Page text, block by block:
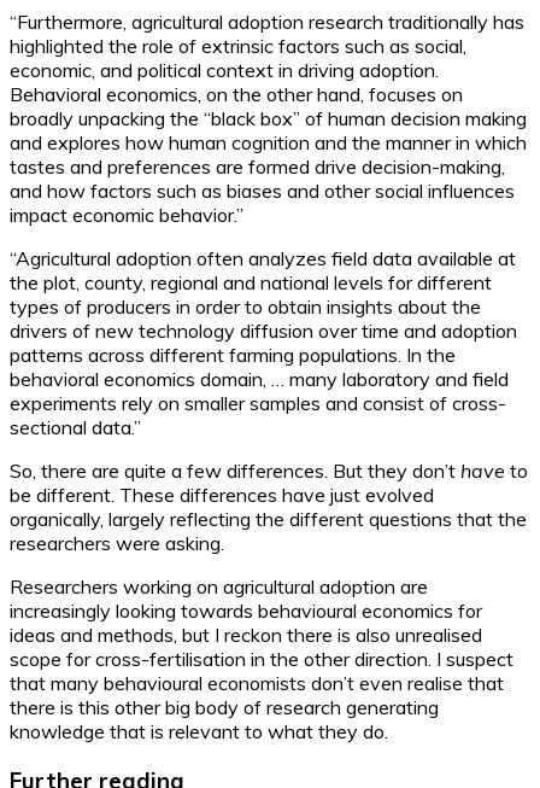
“Furthermore, agricultural adoption research traditionally has
highlighted the role of extrinsic factors such as social,
economic, and political context in driving adoption.
Behavioral economics, on the other hand, focuses on
broadly unpacking the “black box” of human decision making
and explores how human cognition and the manner in which
tastes and preferences are formed drive decision-making,
and how factors such as biases and other social influences
impact economic behavior.”
“Agricultural adoption often analyzes field data available at
the plot, county, regional and national levels for different
types of producers in order to obtain insights about the
drivers of new technology diffusion over time and adoption
patterns across different farming populations. In the
behavioral economics domain, … many laboratory and field
experiments rely on smaller samples and consist of cross-
sectional data.”
So, there are quite a few differences. But they don’t have to
be different. These differences have just evolved
organically, largely reflecting the different questions that the
researchers were asking.
Researchers working on agricultural adoption are
increasingly looking towards behavioural economics for
ideas and methods, but I reckon there is also unrealised
scope for cross-fertilisation in the other direction. I suspect
that many behavioural economists don’t even realise that
there is this other big body of research generating
knowledge that is relevant to what they do.
Further reading